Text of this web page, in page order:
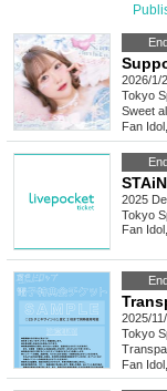
2026/1/
Tokyo
Sweet
Fan Idol
2025
Tokyo
Fan Idol
2025/
Tokyo
Fan Idol